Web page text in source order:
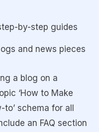
by-step guides
and news pieces
a blog on a
‘How to Make
to’ schema for all
an FAQ section